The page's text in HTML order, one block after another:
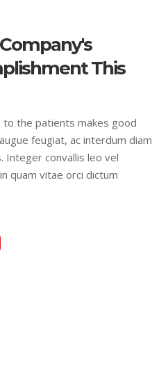
This
the patients makes good
feugiat, ac interdum diam
Integer convallis leo vel
quam vitae orci dictum